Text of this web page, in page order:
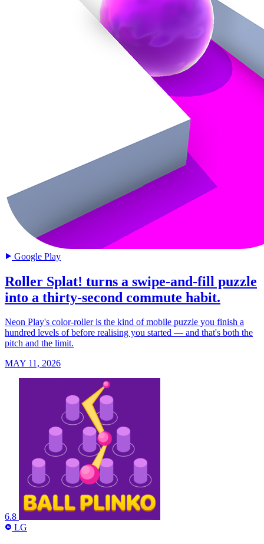
Google Play
Roller Splat! turns a swipe-and-fill puzzle
into a thirty-second commute habit.
Neon Play's color-roller is the kind of mobile puzzle you finish a
hundred levels of before realising you started — and that's both the
pitch and the limit.
MAY 11, 2026
6.8
LG LG